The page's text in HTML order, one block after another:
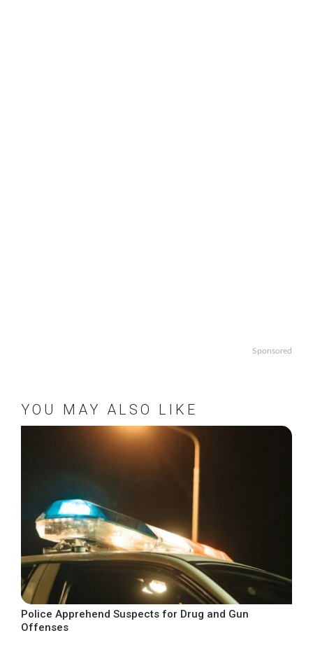
Sponsored
YOU MAY ALSO LIKE
Police Apprehend Suspects for Drug and Gun
Offenses